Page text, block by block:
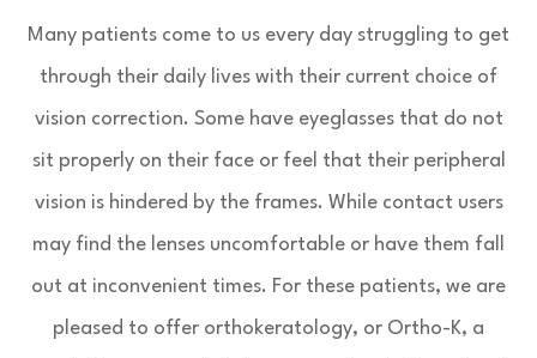
Many patients come to us every day struggling to get
through their daily lives with their current choice of
vision correction. Some have eyeglasses that do not
sit properly on their face or feel that their peripheral
vision is hindered by the frames. While contact users
may find the lenses uncomfortable or have them fall
out at inconvenient times. For these patients, we are
pleased to offer orthokeratology, or Ortho-K, a